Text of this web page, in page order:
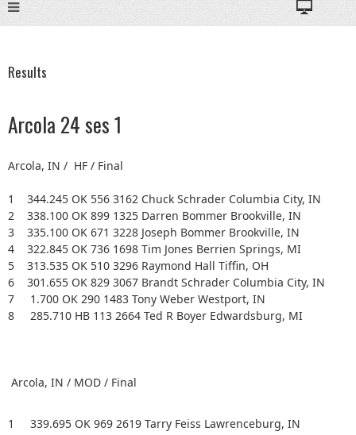
Results
Arcola 24 ses 1
Arcola, IN / HF / Final
1 344.245 OK 556 3162 Chuck Schrader Columbia City, IN
2 338.100 OK 899 1325 Darren Bommer Brookville, IN
3 335.100 OK 671 3228 Joseph Bommer Brookville, IN
4 322.845 OK 736 1698 Tim Jones Berrien Springs, MI
5 313.535 OK 510 3296 Raymond Hall Tiffin, OH
6 301.655 OK 829 3067 Brandt Schrader Columbia City, IN
7 1.700 OK 290 1483 Tony Weber Westport, IN
8 285.710 HB 113 2664 Ted R Boyer Edwardsburg, MI
Arcola, IN / MOD / Final
1 339.695 OK 969 2619 Tarry Feiss Lawrenceburg, IN